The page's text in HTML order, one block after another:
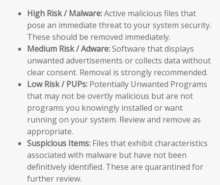
High Risk / Malware:Active malicious files that
pose an immediate threat to your system security.
These should be removed immediately.
Medium Risk / Adware:Software that displays
unwanted advertisements or collects data without
clear consent. Removal is strongly recommended.
Low Risk / PUPs: Potentially Unwanted Programs
that may not be overtly malicious but are not
programs you knowingly installed or want
running on your system. Review and remove as
appropriate.
Suspicious Items: Files that exhibit characteristics
associated with malware but have not been
definitively identified. These are quarantined for
further review.